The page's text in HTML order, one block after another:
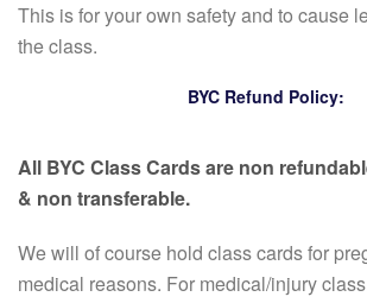
This is for your own safety and to cause
the class.
BYC Refund Policy:
All BYC Class Cards are non
& non transferable.
We will of course hold class cards for
medical reasons. For medical/injury